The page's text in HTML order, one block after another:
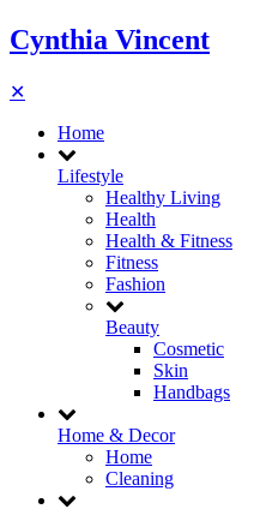
Cynthia Vincent
✕
Home
Lifestyle
Healthy Living
Health
Health & Fitness
Fitness
Fashion
Beauty
Cosmetic
Skin
Handbags
Home & Decor
Home
Cleaning